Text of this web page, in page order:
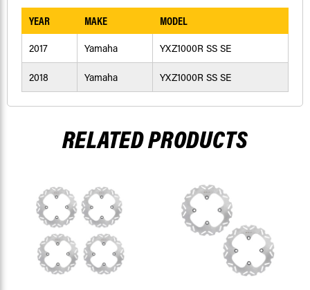
YEAR MAKE MODEL
2017 Yamaha YXZ1000R SS SE
2018 Yamaha YXZ1000R SS SE
RELATED PRODUCTS